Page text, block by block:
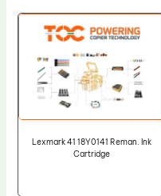
Lexmark 41 18Y0141 Reman. Ink
Cartridge